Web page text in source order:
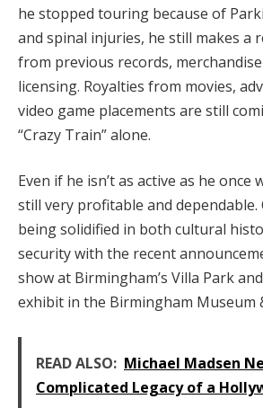
he stopped touring because of
and spinal injuries, he still makes a
from previous records,
licensing. Royalties from movies,
video game placements are still
“Crazy Train” alone.
Even if he isn’t as active as he once
still very profitable and dependable.
being solidified in both cultural
security with the recent
show at Birmingham’s Villa Park
exhibit in the Birmingham Museum
READ ALSO: Michael Madsen
Complicated Legacy of a